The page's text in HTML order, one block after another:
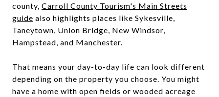
county, Carroll County Tourism's Main Streets
guide also highlights places like Sykesville,
Taneytown, Union Bridge, New Windsor,
Hampstead, and Manchester.
That means your day-to-day life can look different
depending on the property you choose. You might
have a home with open fields or wooded acreage